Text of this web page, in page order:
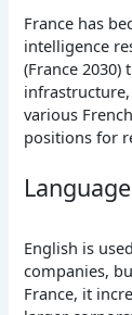
France has
intelligence
(France 2030)
various
positions for
English is
companies,
France, it